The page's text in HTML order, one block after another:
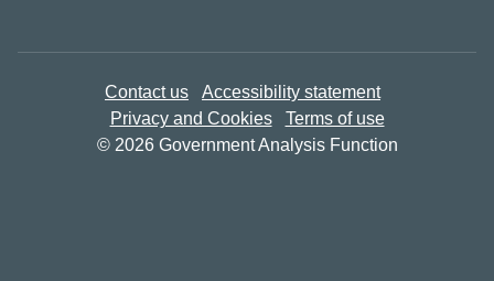
Contact us
Accessibility statement
Privacy and Cookies
Terms of use
© 2026 Government Analysis Function